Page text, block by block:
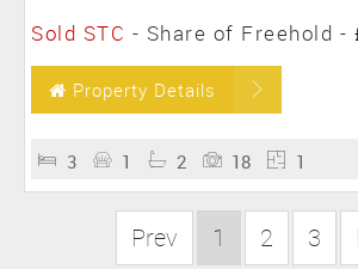
Sold STC - Share of Freehold -
Property Details
3 1 2 18 1
Prev 1 2 3